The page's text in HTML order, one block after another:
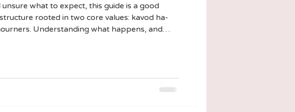
what to expect, this guide is a good
rooted in two core values: kavod ha-
Understanding what happens, and